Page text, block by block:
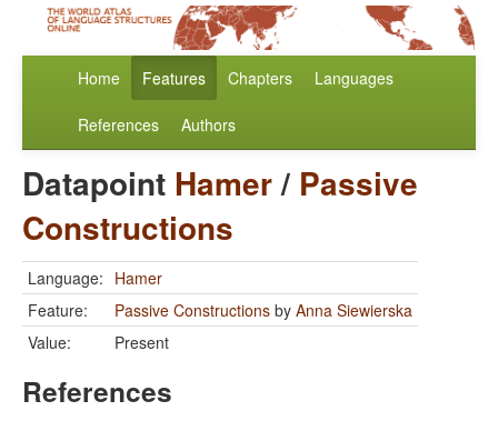
Home Features Chapters Languages
References Authors
Datapoint Hamer/ Passive
Constructions
Language: Hamer
Feature:
Passive Constructions by Anna Siewierska
Value:
Present
References